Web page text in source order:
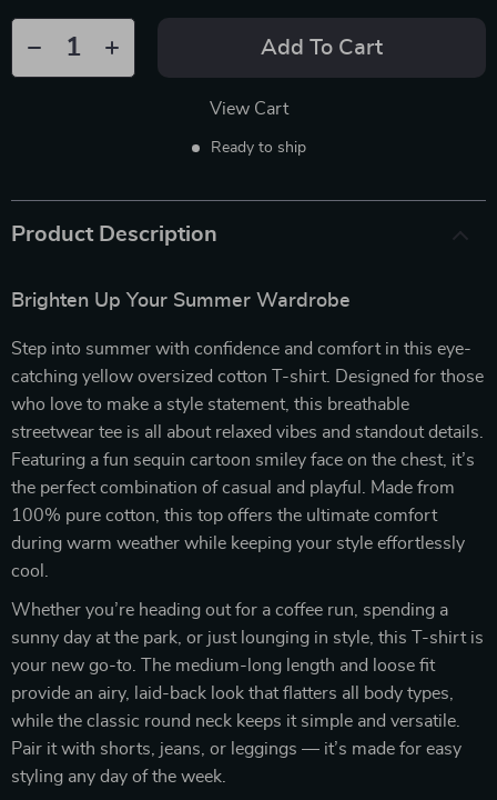
Add To Cart
View Cart
Ready to ship
Product Description
Brighten Up Your Summer Wardrobe
Step into summer with confidence and comfort in this eye-
catching yellow oversized cotton T-shirt. Designed for those
who love to make a style statement, this breathable
streetwear tee is all about relaxed vibes and standout details.
Featuring a fun sequin cartoon smiley face on the chest, it’s
the perfect combination of casual and playful. Made from
100% pure cotton, this top offers the ultimate comfort
during warm weather while keeping your style effortlessly
cool.
Whether you’re heading out for a coffee run, spending a
sunny day at the park, or just lounging in style, this T-shirt is
your new go-to. The medium-long length and loose fit
provide an airy, laid-back look that flatters all body types,
while the classic round neck keeps it simple and versatile.
Pair it with shorts, jeans, or leggings — it’s made for easy
styling any day of the week.